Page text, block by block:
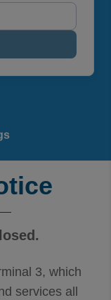
3, which
services all